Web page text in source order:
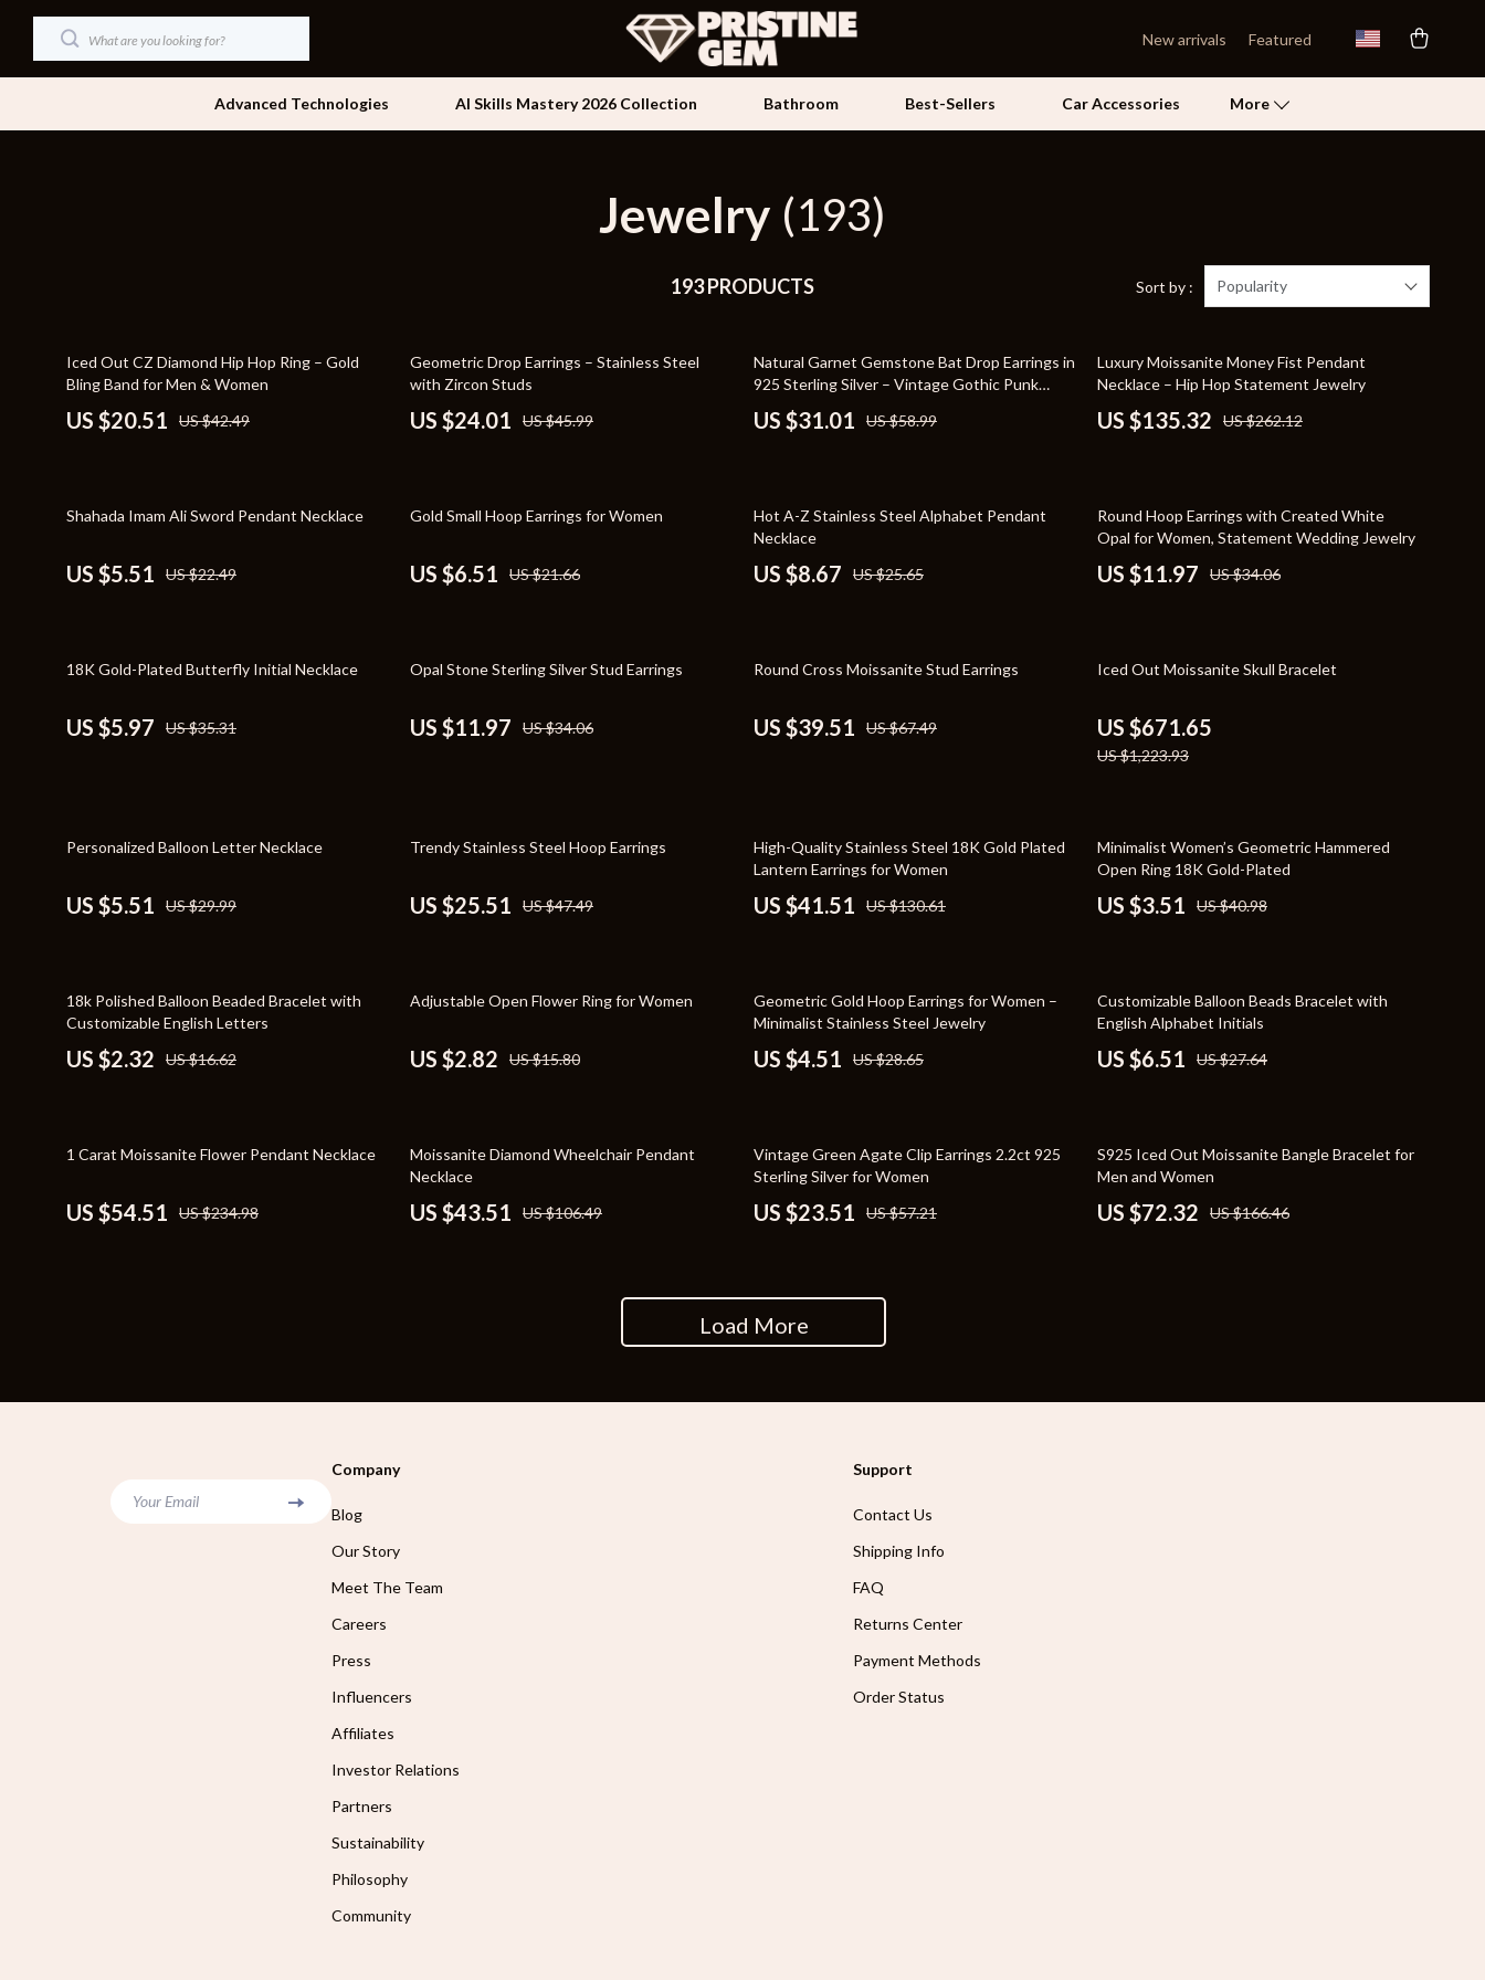
New arrivals Featured
Advanced Technologies AI Skills Mastery 2026 Collection Bathroom Best-Sellers Car Accessories More
Car Buying & Ownership
Cozy Feast Collection
Online Business
Personal Style & Fashion
Pet Lifestyle & Wellness
Yoga & Fitness
Bags
Belts
Dresses
Furniture
Side Tables & Coffee Tables
Sofas & Chairs
Chargers
Health & Beauty
Foot, Hand & Nail Care
Makeup
Tools & Equipment
Home Electronics
Audio & Video
Jewelry
Kids & Babies
Activity & Entertainment
Baby Travel Gear
Feeding
Kids' Room
Kitchen
Air Fryers
Grills
Lighting
Wall Lamps
Outdoor Furniture
Storage Sheds
Personal Growth
Emotional Intelligence
Mindset
Relationships & Social Confidence
Pet Supplies
Cat Towers
Grooming
Pets
Apparel & Accessories
Smart Life with AI
Sport & Outdoors
Fitness Clothing
Travel Gear
YouTube Shorts Best-Sellers
Car Accessories
Gadgets
Health & Beauty
Jewelry (193)
193 PRODUCTS Sort by : Popularity
52% off
Iced Out CZ Diamond Hip Hop Ring – Gold
Bling Band for Men & Women
US $20.51 US $42.49
48% off
Geometric Drop Earrings – Stainless Steel
with Zircon Studs
US $24.01 US $45.99
47% off
Natural Garnet Gemstone Bat Drop Earrings in
925 Sterling Silver – Vintage Gothic Punk
Jewelry
US $31.01 US $58.99
48% off
Luxury Moissanite Money Fist Pendant
Necklace – Hip Hop Statement Jewelry
US $135.32 US $262.12
76% off
Shahada Imam Ali Sword Pendant Necklace
US $5.51 US $22.49
70% off
Gold Small Hoop Earrings for Women
US $6.51 US $21.66
66% off
Hot A-Z Stainless Steel Alphabet Pendant
Necklace
US $8.67 US $25.65
65% off
Round Hoop Earrings with Created White
Opal for Women, Statement Wedding Jewelry
US $11.97 US $34.06
83% off
18K Gold-Plated Butterfly Initial Necklace
US $5.97 US $35.31
65% off
Opal Stone Sterling Silver Stud Earrings
US $11.97 US $34.06
41% off
Round Cross Moissanite Stud Earrings
US $39.51 US $67.49
45% off
Iced Out Moissanite Skull Bracelet
US $671.65
US $1,223.93
82% off
Personalized Balloon Letter Necklace
US $5.51 US $29.99
46% off
Trendy Stainless Steel Hoop Earrings
US $25.51 US $47.49
68% off
High-Quality Stainless Steel 18K Gold Plated
Lantern Earrings for Women
US $41.51 US $130.61
91% off
Minimalist Women’s Geometric Hammered
Open Ring 18K Gold-Plated
US $3.51 US $40.98
86% off
18k Polished Balloon Beaded Bracelet with
Customizable English Letters
US $2.32 US $16.62
82% off
Adjustable Open Flower Ring for Women
US $2.82 US $15.80
84% off
Geometric Gold Hoop Earrings for Women –
Minimalist Stainless Steel Jewelry
US $4.51 US $28.65
76% off
Customizable Balloon Beads Bracelet with
English Alphabet Initials
US $6.51 US $27.64
77% off
1 Carat Moissanite Flower Pendant Necklace
US $54.51 US $234.98
59% off
Moissanite Diamond Wheelchair Pendant
Necklace
US $43.51 US $106.49
59% off
Vintage Green Agate Clip Earrings 2.2ct 925
Sterling Silver for Women
US $23.51 US $57.21
57% off
S925 Iced Out Moissanite Bangle Bracelet for
Men and Women
US $72.32 US $166.46
Load More
Your Email
Company
Blog
Our Story
Meet The Team
Careers
Press
Influencers
Affiliates
Investor Relations
Partners
Sustainability
Philosophy
Community
Support
Contact Us
Shipping Info
FAQ
Returns Center
Payment Methods
Order Status